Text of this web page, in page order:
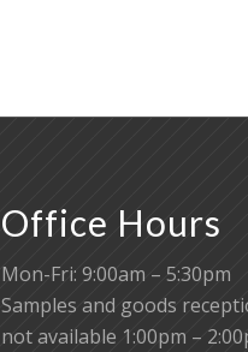
Office Hours
Mon-Fri: 9:00am – 5:30pm
Samples and goods
not available 1:00pm –